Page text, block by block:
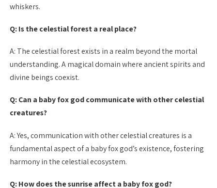
whiskers.
Q: Is the celestial forest a real place?
A: The celestial forest exists in a realm beyond the mortal
understanding. A magical domain where ancient spirits and
divine beings coexist.
Q: Can a baby fox god communicate with other celestial
creatures?
A: Yes, communication with other celestial creatures is a
fundamental aspect of a baby fox god’s existence, fostering
harmony in the celestial ecosystem.
Q: How does the sunrise affect a baby fox god?